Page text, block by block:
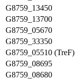
G8759_13450
G8759_13700
G8759_05670
G8759_33350
G8759_05510 (TreF)
G8759_08695
G8759_08680